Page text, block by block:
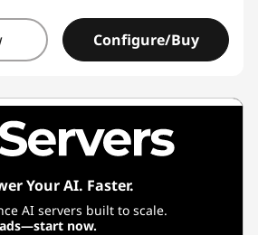
Configure/Buy
Your AI. Faster.
AI servers built to scale.
now.